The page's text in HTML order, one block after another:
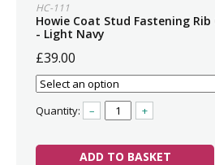
HC-111
Howie Coat Stud Fastening
- Light Navy
£39.00
Quantity: – +
ADD TO BASKET